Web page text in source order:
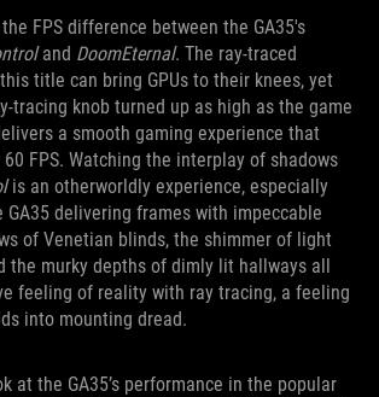
FPS difference between the GA35's
and DoomEternal. The ray-traced
title can bring GPUs to their knees, yet
tracing knob turned up as high as the game
a smooth gaming experience that
FPS. Watching the interplay of shadows
is an otherworldly experience, especially
GA35 delivering frames with impeccable
of Venetian blinds, the shimmer of light
the murky depths of dimly lit hallways all
feeling of reality with ray tracing, a feeling
into mounting dread.
at the GA35’s performance in the popular